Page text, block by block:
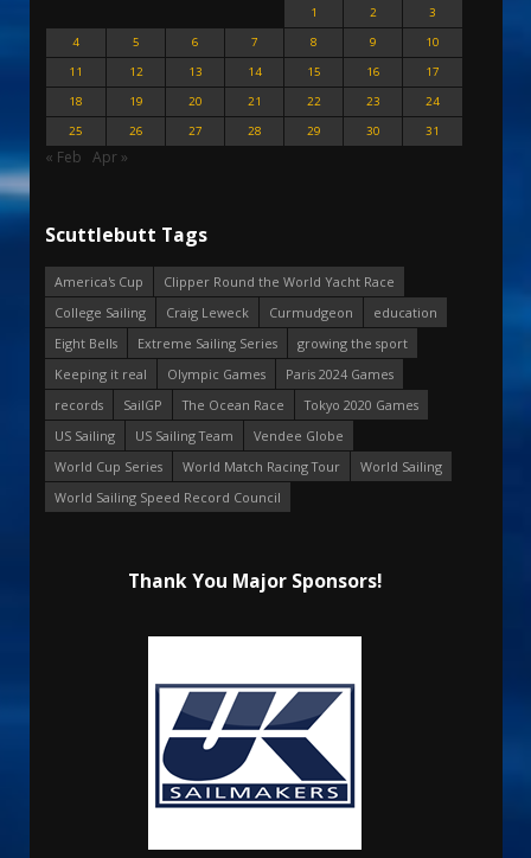
1
2
3
4
5 6 7 8 9
10
11
12 13 14 15 16
17
18
19 20 21 22 23
24
25
26 27 28 29 30 31
« Feb Apr »
Scuttlebutt Tags
America's Cup
Clipper Round the World Yacht Race
College Sailing
Craig Leweck Curmudgeon
education
Eight Bells
Extreme Sailing Series
growing the sport
Keeping it real
Olympic Games
Paris 2024 Games
records
SailGP The Ocean Race
Tokyo 2020 Games
US Sailing
US Sailing Team
Vendee Globe
World Cup Series
World Match Racing Tour
World Sailing
World Sailing Speed Record Council
Thank You Major Sponsors!